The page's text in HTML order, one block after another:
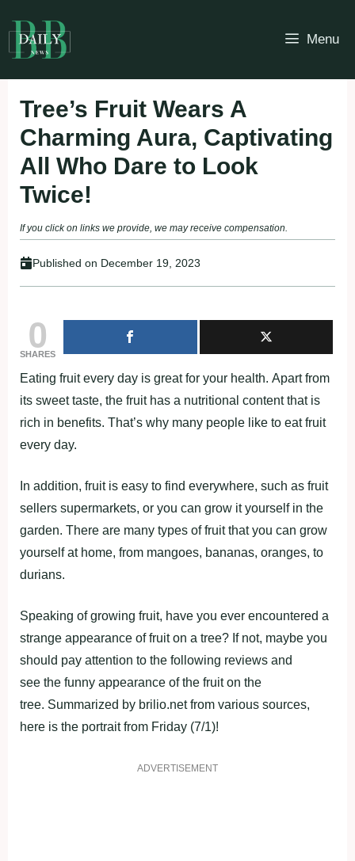
to
content
Menu
Tree’s Fruit Wears A
Charming Aura, Captivating
All Who Dare to Look
Twice!
If you click on links we provide, we may receive compensation.
Published on December 19, 2023
0
SHARES
Eating fruit every day is great for your health. Apart from
its sweet taste, the fruit has a nutritional content that is
rich in benefits. That’s why many people like to eat fruit
every day.
In addition, fruit is easy to find everywhere, such as fruit
sellers supermarkets, or you can grow it yourself in the
garden. There are many types of fruit that you can grow
yourself at home, from mangoes, bananas, oranges, to
durians.
Speaking of growing fruit, have you ever encountered a
strange appearance of fruit on a tree? If not, maybe you
should pay attention to the following reviews and
see the funny appearance of the fruit on the
tree. Summarized by brilio.net from various sources,
here is the portrait from Friday (7/1)!
ADVERTISEMENT